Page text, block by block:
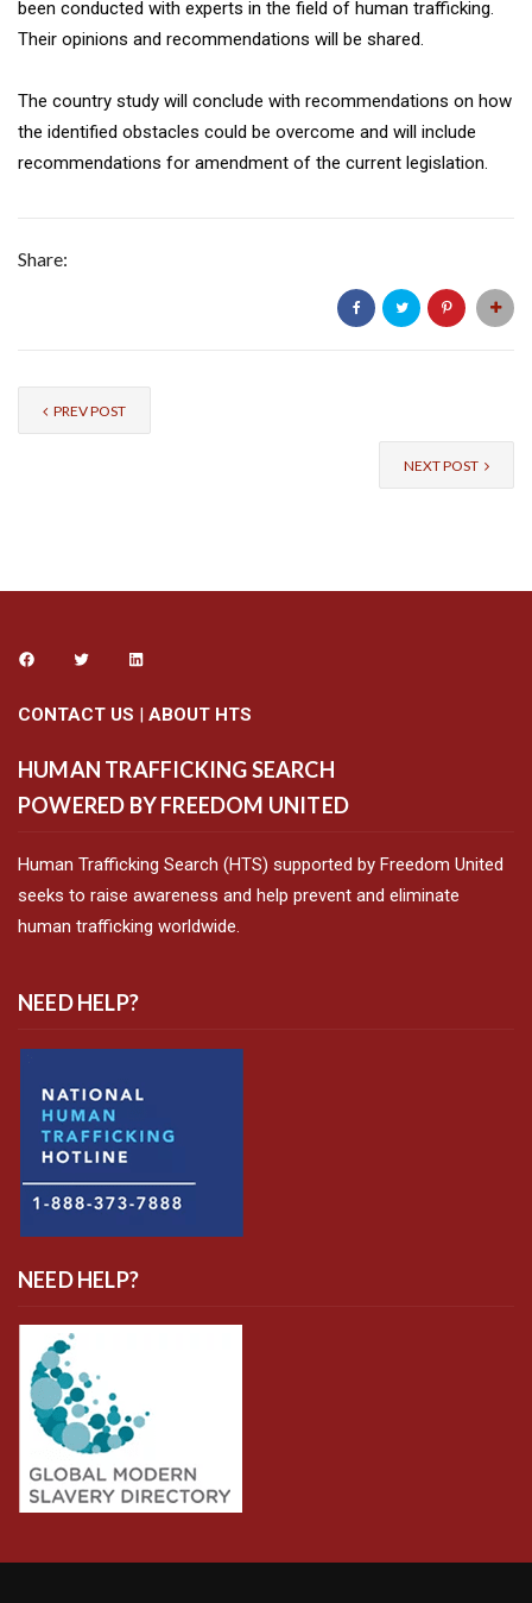
been conducted with experts in the field of human trafficking.
Their opinions and recommendations will be shared.
The country study will conclude with recommendations on how
the identified obstacles could be overcome and will include
recommendations for amendment of the current legislation.
Share:
PREV POST
NEXT POST
CONTACT US | ABOUT HTS
HUMAN TRAFFICKING SEARCH
POWERED BY FREEDOM UNITED
Human Trafficking Search (HTS) supported by Freedom United
seeks to raise awareness and help prevent and eliminate
human trafficking worldwide.
NEED HELP?
NEED HELP?